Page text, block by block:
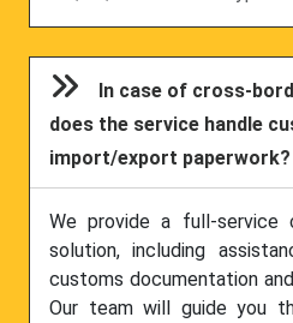
In case of cross-
does the service handle
import/export paperwork?
We provide a full-service
solution, including
customs documentation
Our team will guide you